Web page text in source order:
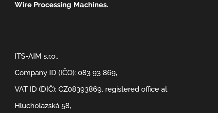
Wire Processing Machines.
ITS-AIM s.r.o.,
Company ID (IČO): 083 93 869,
VAT ID (DIČ): CZ08393869, registered office at
Hlucholazská 58,